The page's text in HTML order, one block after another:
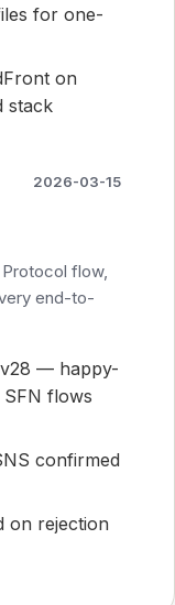
for one-
on
stack
2026-03-15
flow,
end-to-
— happy-
flows
confirmed
on rejection